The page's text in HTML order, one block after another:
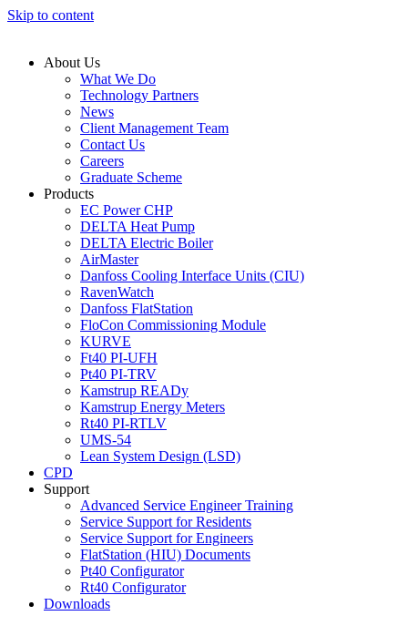
Skip to content
About Us
What We Do
Technology Partners
News
Client Management Team
Contact Us
Careers
Graduate Scheme
Products
EC Power CHP
DELTA Heat Pump
DELTA Electric Boiler
AirMaster
Danfoss Cooling Interface Units (CIU)
RavenWatch
Danfoss FlatStation
FloCon Commissioning Module
KURVE
Ft40 PI-UFH
Pt40 PI-TRV
Kamstrup READy
Kamstrup Energy Meters
Rt40 PI-RTLV
UMS-54
Lean System Design (LSD)
CPD
Support
Advanced Service Engineer Training
Service Support for Residents
Service Support for Engineers
FlatStation (HIU) Documents
Pt40 Configurator
Rt40 Configurator
Downloads